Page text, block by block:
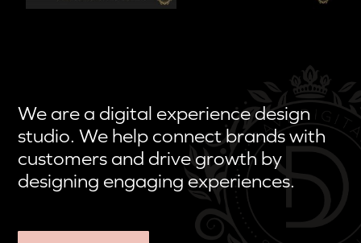
We are a digital experience design
studio. We help connect brands with
customers and drive growth by
designing engaging experiences.